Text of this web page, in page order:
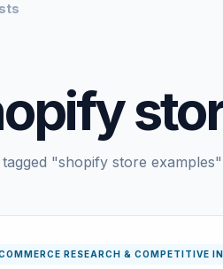
tagged "shopify store examples"
RESEARCH & COMPETITIVE